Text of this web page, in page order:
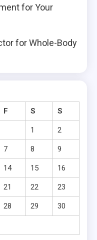
for Your
for Whole-Body
F S S
1 2
7 8 9
14 15 16
21 22 23
28 29 30